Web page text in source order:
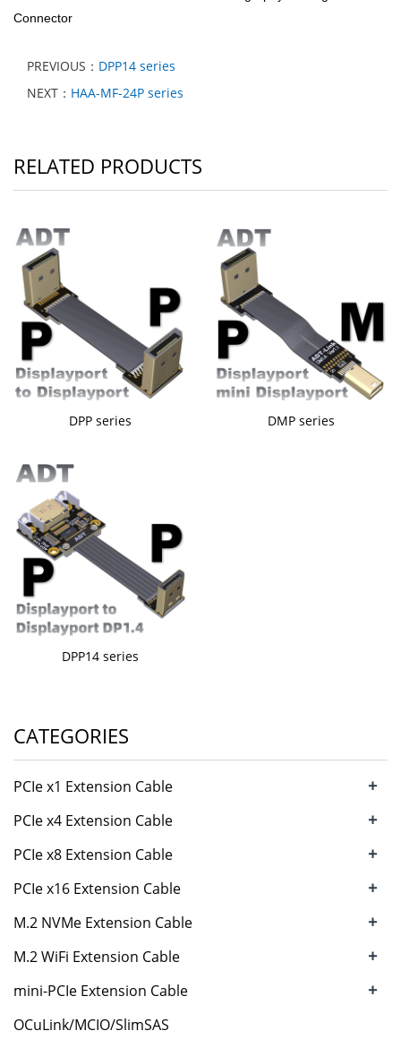
Connector
PREVIOUS： DPP14 series
NEXT： HAA-MF-24P series
RELATED PRODUCTS
DPP series DMP series
DPP14 series
CATEGORIES
PCIe x1 Extension Cable +
PCIe x4 Extension Cable +
PCIe x8 Extension Cable +
PCIe x16 Extension Cable +
M.2 NVMe Extension Cable +
M.2 WiFi Extension Cable +
mini-PCIe Extension Cable +
OCuLink/MCIO/SlimSAS